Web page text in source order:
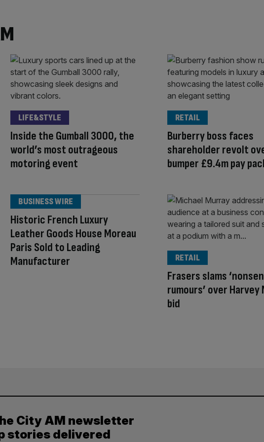
Inside the Gumball 3000, the
world’s most outrageous
motoring event
LIFE&STYLE
Burberry boss faces
shareholder revolt
bumper £9.4m pay
RETAIL
Historic French Luxury
Leather Goods House Moreau
Paris Sold to Leading
Manufacturer
BUSINESS WIRE
Frasers slams
rumours’ over Harvey
bid
RETAIL
City AM newsletter
stories delivered